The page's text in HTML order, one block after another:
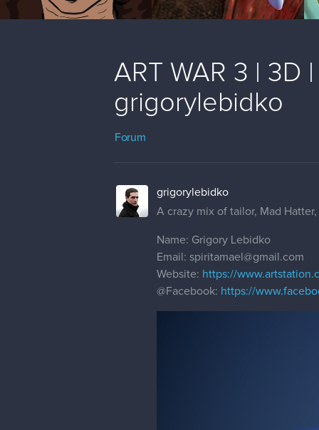
ART WAR 3 | 3D
grigorylebidko
Forum
grigorylebidko
A crazy mix of tailor, Mad
Name: Grigory Lebidko
Email: spiritamael@gmail.com
Website: https://
@Facebook: https://